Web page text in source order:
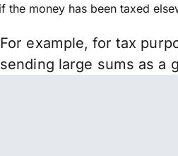
the money has been taxed
For example, for tax
sending large sums as a